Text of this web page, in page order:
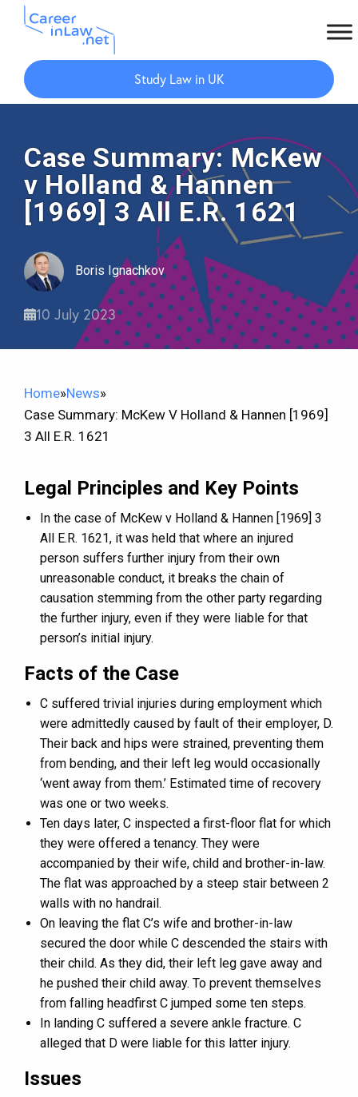
Skip
main
Skip
primary
Study Law in UK
Case Summary: McKew
v Holland & Hannen
[1969] 3 All E.R. 1621
Boris Ignachkov
10 July 2023
Home»News»
Case Summary: McKew V Holland & Hannen [1969]
3 All E.R. 1621
Legal Principles and Key Points
In the case of McKew v Holland & Hannen [1969] 3
All E.R. 1621, it was held that where an injured
person suffers further injury from their own
unreasonable conduct, it breaks the chain of
causation stemming from the other party regarding
the further injury, even if they were liable for that
person’s initial injury.
Facts of the Case
C suffered trivial injuries during employment which
were admittedly caused by fault of their employer, D.
Their back and hips were strained, preventing them
from bending, and their left leg would occasionally
‘went away from them.’ Estimated time of recovery
was one or two weeks.
Ten days later, C inspected a first-floor flat for which
they were offered a tenancy. They were
accompanied by their wife, child and brother-in-law.
The flat was approached by a steep stair between 2
walls with no handrail.
On leaving the flat C’s wife and brother-in-law
secured the door while C descended the stairs with
their child. As they did, their left leg gave away and
he pushed their child away. To prevent themselves
from falling headfirst C jumped some ten steps.
In landing C suffered a severe ankle fracture. C
alleged that D were liable for this latter injury.
Issues